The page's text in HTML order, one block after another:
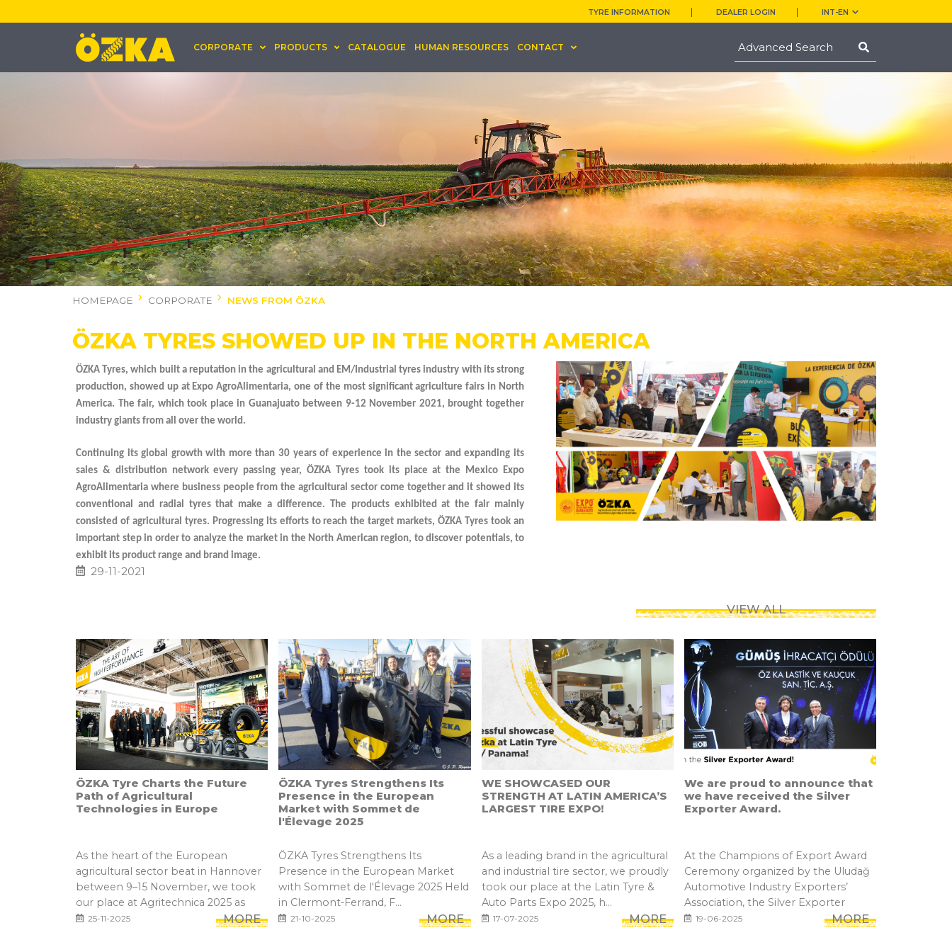
TYRE INFORMATION DEALER LOGIN INT-EN
CORPORATE PRODUCTS CATALOGUE HUMAN RESOURCES CONTACT
HOMEPAGE CORPORATE NEWS FROM ÖZKA
ÖZKA TYRES SHOWED UP IN THE NORTH AMERICA
ÖZKA Tyres, which built a reputation in the agricultural and EM/Industrial tyres industry with its strong
production, showed up at Expo AgroAlimentaria, one of the most significant agriculture fairs in North
America. The fair, which took place in Guanajuato between 9-12 November 2021, brought together
industry giants from all over the world.
Continuing its global growth with more than 30 years of experience in the sector and expanding its
sales & distribution network every passing year, ÖZKA Tyres took its place at the Mexico Expo
AgroAlimentaria where business people from the agricultural sector come together and it showed its
conventional and radial tyres that make a difference. The products exhibited at the fair mainly
consisted of agricultural tyres. Progressing its efforts to reach the target markets, ÖZKA Tyres took an
important step in order to analyze the market in the North American region, to discover potentials, to
exhibit its product range and brand image.
29-11-2021
VIEW ALL
ÖZKA Tyre Charts the Future
Path of Agricultural
Technologies in Europe
As the heart of the European
agricultural sector beat in Hannover
between 9–15 November, we took
our place at Agritechnica 2025 as
one...
25-11-2025 MORE
ÖZKA Tyres Strengthens Its
Presence in the European
Market with Sommet de
l'Élevage 2025
ÖZKA Tyres Strengthens Its
Presence in the European Market
with Sommet de l'Élevage 2025 Held
in Clermont-Ferrand, F...
21-10-2025 MORE
WE SHOWCASED OUR
STRENGTH AT LATIN AMERICA’S
LARGEST TIRE EXPO!
As a leading brand in the agricultural
and industrial tire sector, we proudly
took our place at the Latin Tyre &
Auto Parts Expo 2025, h...
17-07-2025 MORE
We are proud to announce that
we have received the Silver
Exporter Award.
At the Champions of Export Award
Ceremony organized by the Uludağ
Automotive Industry Exporters’
Association, the Silver Exporter
Awar...
19-06-2025 MORE